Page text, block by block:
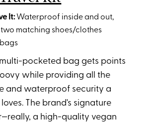
It:Waterproof inside and out,
matching shoes/clothes
multi-pocketed bag gets points
while providing all the
and waterproof security a
The brand's signature
a high-quality vegan